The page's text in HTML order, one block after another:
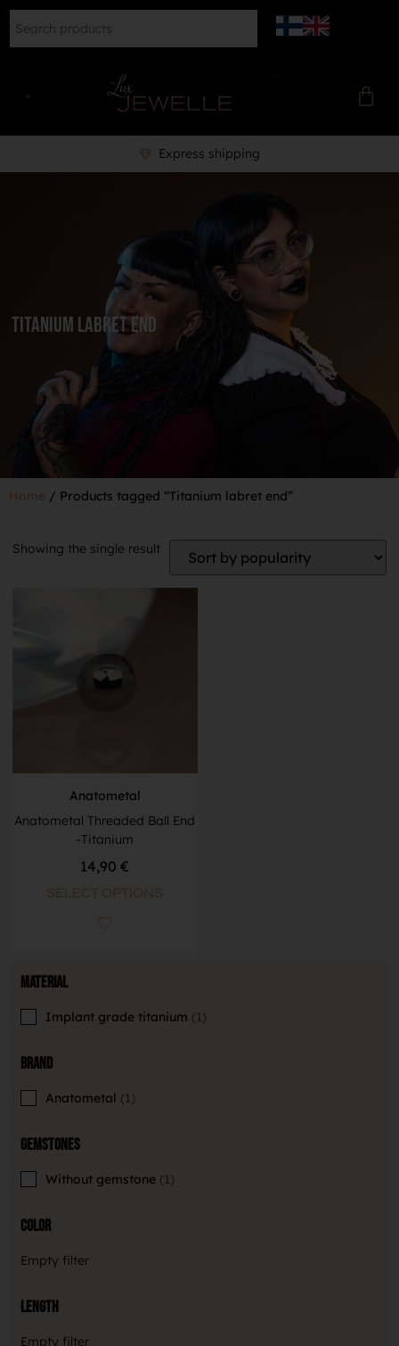
Express shipping
Titanium labret end
Home / Products tagged “Titanium labret end”
Material
Implant grade titanium 1
Brand
Anatometal 1
Gemstones
Without gemstone 1
Color
Empty filter
Length
Empty filter
Showing the single result
Anatometal
Anatometal Threaded Ball End
-Titanium
14,90€
SELECT OPTIONS